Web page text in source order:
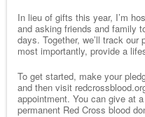
In lieu of gifts this year, I’m
and asking friends and family
days. Together, we’ll track
most importantly, provide a
To get started, make your
and then visit
appointment. You can give at
permanent Red Cross blood